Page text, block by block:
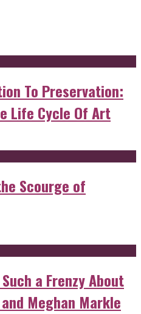
To Preservation:
Life Cycle Of Art
Scourge of
a Frenzy About
Meghan Markle